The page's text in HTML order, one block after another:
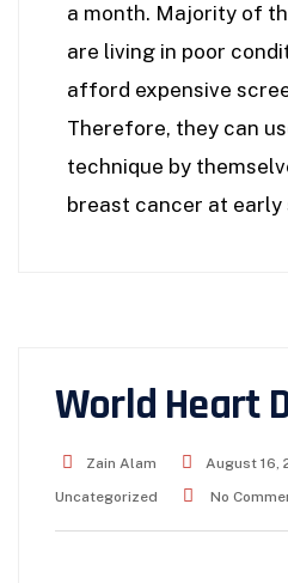
a month. Majority of
are living in poor
afford expensive
Therefore, they can
technique by
breast cancer at early
World Heart
Zain Alam
August 16,
Uncategorized
No